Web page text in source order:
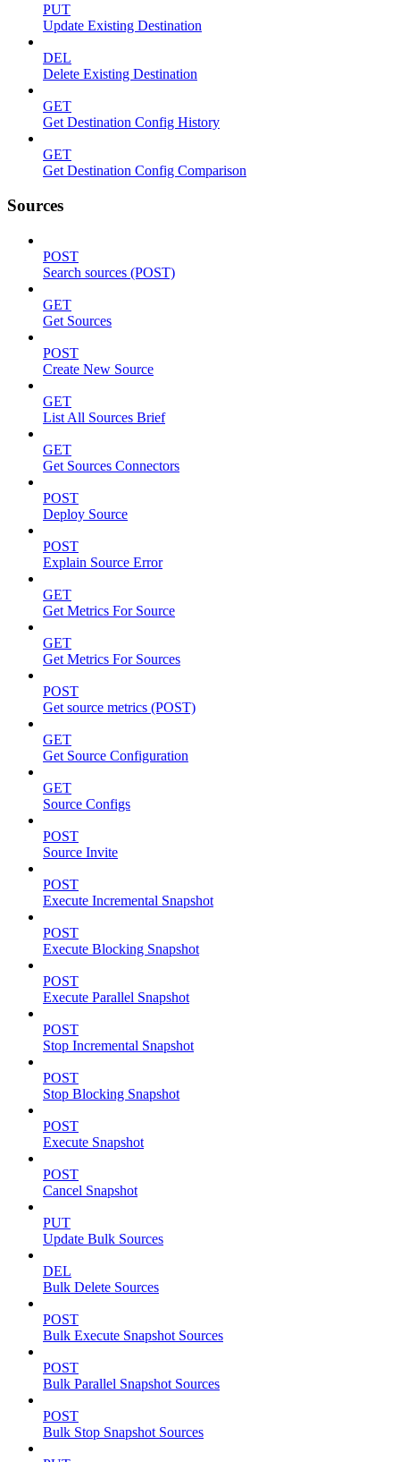
PUT
Update Existing Destination
DEL
Delete Existing Destination
GET
Get Destination Config History
GET
Get Destination Config Comparison
Sources
POST
Search sources (POST)
GET
Get Sources
POST
Create New Source
GET
List All Sources Brief
GET
Get Sources Connectors
POST
Deploy Source
POST
Explain Source Error
GET
Get Metrics For Source
GET
Get Metrics For Sources
POST
Get source metrics (POST)
GET
Get Source Configuration
GET
Source Configs
POST
Source Invite
POST
Execute Incremental Snapshot
POST
Execute Blocking Snapshot
POST
Execute Parallel Snapshot
POST
Stop Incremental Snapshot
POST
Stop Blocking Snapshot
POST
Execute Snapshot
POST
Cancel Snapshot
PUT
Update Bulk Sources
DEL
Bulk Delete Sources
POST
Bulk Execute Snapshot Sources
POST
Bulk Parallel Snapshot Sources
POST
Bulk Stop Snapshot Sources